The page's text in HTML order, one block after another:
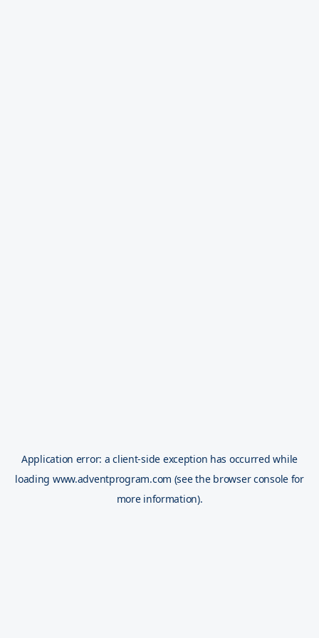
Application error: aclient-side exception has occurred while
loading www.adventprogram.com (see the browser console for
more information).